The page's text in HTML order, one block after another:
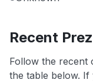
Recent
Follow the recent
the table below.